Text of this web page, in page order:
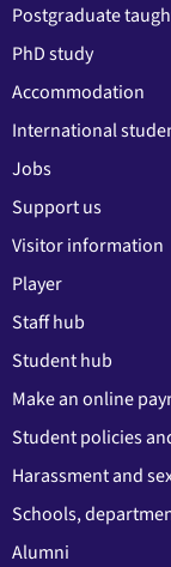
Postgraduate
PhD study
Accommodation
International
Jobs
Support us
Visitor information
Player
Staff hub
Student hub
Make an online
Student policies
Harassment and
Schools,
Alumni